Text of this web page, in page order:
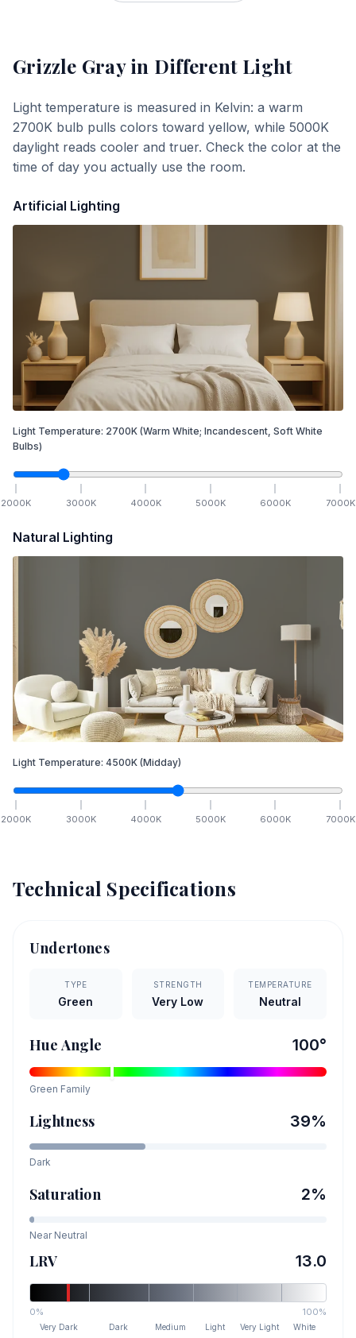
Grizzle Grayin Different Light
Light temperature is measured in Kelvin: a warm
2700K bulb pulls colors toward yellow, while 5000K
daylight reads cooler and truer. Check the color at the
time of day you actually use the room.
Artificial Lighting
Light Temperature: 2700K (Warm White; Incandescent, Soft White
Bulbs)
2000K 3000K 4000K 5000K 6000K 7000K
Natural Lighting
Light Temperature: 4500K (Midday)
2000K 3000K 4000K 5000K 6000K 7000K
Technical Specifications
Undertones
TYPE
Green
STRENGTH
Very Low
TEMPERATURE
Neutral
Hue Angle 100°
Green Family
Lightness 39%
Dark
Saturation 2%
Near Neutral
LRV 13.0
0% 100%
Very Dark Dark Medium Light Very Light White